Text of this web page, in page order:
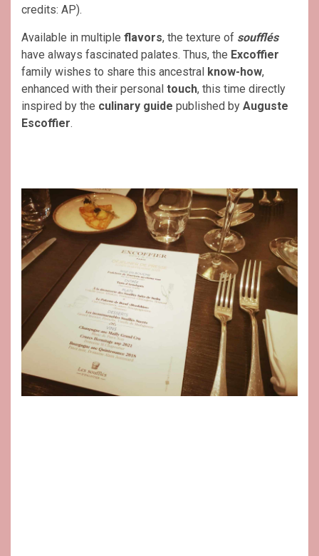
credits: AP).
Available in multiple flavors, the texture of soufflés
have always fascinated palates. Thus, the Excoffier
family wishes to share this ancestral know-how,
enhanced with their personal touch, this time directly
inspired by the culinary guide published by Auguste
Escoffier.